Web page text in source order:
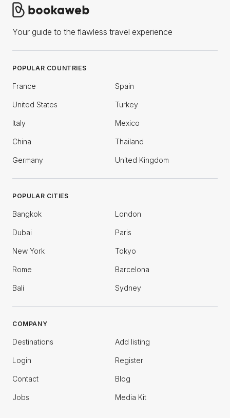
Your guide to the flawless travel experience
POPULAR COUNTRIES
France Spain
United States Turkey
Italy Mexico
China Thailand
Germany United Kingdom
POPULAR CITIES
Bangkok London
Dubai Paris
New York Tokyo
Rome Barcelona
Bali Sydney
COMPANY
Destinations Add listing
Login Register
Contact Blog
Jobs Media Kit